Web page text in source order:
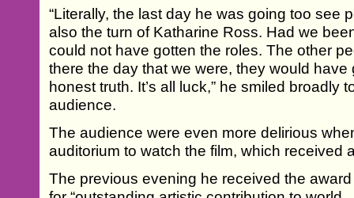
“Literally, the last day he was going too see
also the turn of Katharine Ross. Had we
could not have gotten the roles. The other
there the day that we were, they would have
honest truth. It’s all luck,” he smiled broadly
audience.
The audience were even more delirious
auditorium to watch the film, which received
The previous evening he received the award